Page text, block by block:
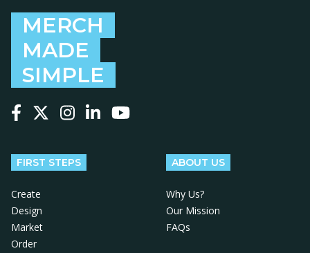
MERCH
MADE
SIMPLE
FIRST STEPS
Create
Design
Market
Order
ABOUT US
Why Us?
Our Mission
FAQs